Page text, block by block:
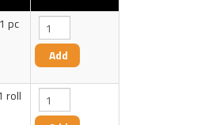
1 pc
roll